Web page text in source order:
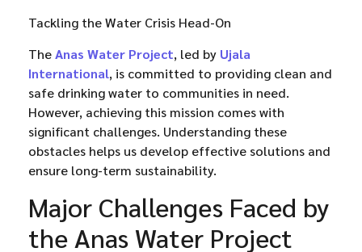
Tackling the Water Crisis Head-On
TheAnas Water Project, led by Ujala
International, is committed to providing clean and
safe drinking water to communities in need.
However, achieving this mission comes with
significant challenges. Understanding these
obstacles helps us develop effective solutions and
ensure long-term sustainability.
Major Challenges Faced by
the Anas Water Project